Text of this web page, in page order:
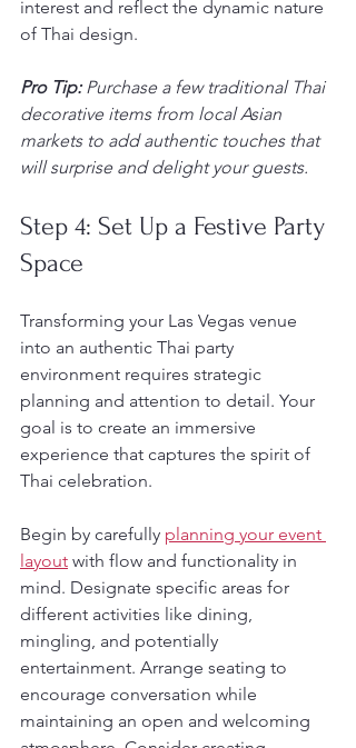
interest and reflect the dynamic nature
of Thai design.
Pro Tip: Purchase a few traditional Thai
decorative items from local Asian
markets to add authentic touches that
will surprise and delight your guests.
Step 4: Set Up a Festive Party
Space
Transforming your Las Vegas venue
into an authentic Thai party
environment requires strategic
planning and attention to detail. Your
goal is to create an immersive
experience that captures the spirit of
Thai celebration.
Begin by carefully planning your event
layout with flow and functionality in
mind. Designate specific areas for
different activities like dining,
mingling, and potentially
entertainment. Arrange seating to
encourage conversation while
maintaining an open and welcoming